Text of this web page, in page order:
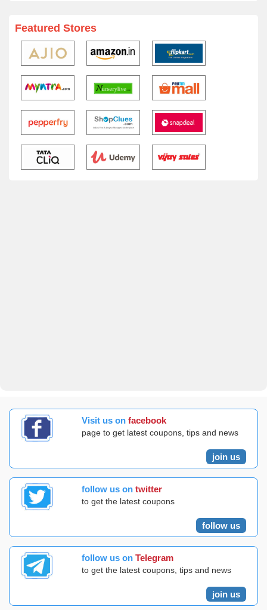
Featured Stores
Visit us on facebook
page to get latest coupons, tips and news
join us
follow us on twitter
to get the latest coupons
follow us
follow us on Telegram
to get the latest coupons, tips and news
join us